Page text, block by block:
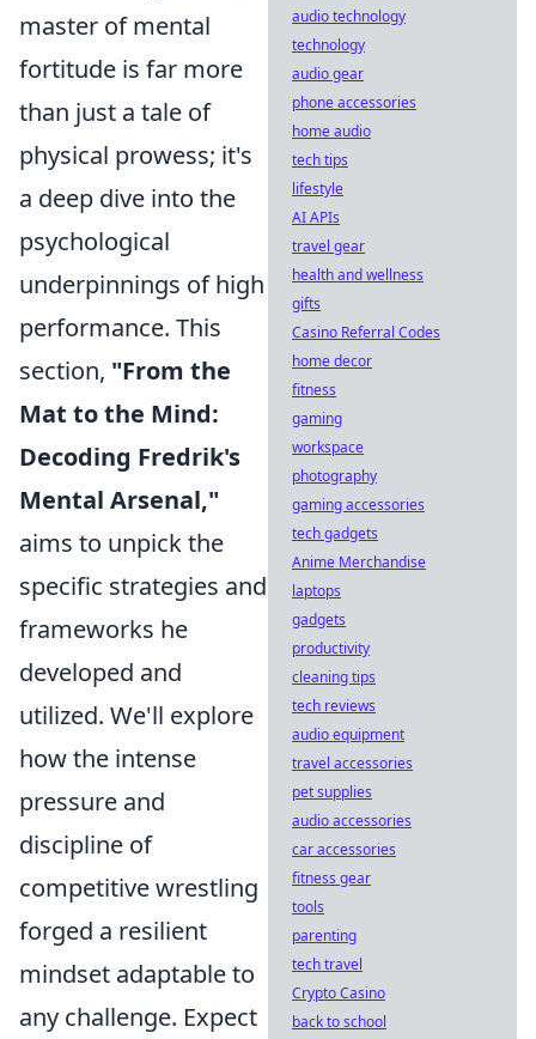
master of mental
fortitude is far more
than just a tale of
physical prowess; it's
a deep dive into the
psychological
underpinnings of high
performance. This
section, "From the
Mat to the Mind:
Decoding Fredrik's
Mental Arsenal,"
aims to unpick the
specific strategies and
frameworks he
developed and
utilized. We'll explore
how the intense
pressure and
discipline of
competitive wrestling
forged a resilient
mindset adaptable to
any challenge. Expect
audio technology
technology
audio gear
phone accessories
home audio
tech tips
lifestyle
AI APIs
travel gear
health and wellness
gifts
Casino Referral Codes
home decor
fitness
gaming
workspace
photography
gaming accessories
tech gadgets
Anime Merchandise
laptops
gadgets
productivity
cleaning tips
tech reviews
audio equipment
travel accessories
pet supplies
audio accessories
car accessories
fitness gear
tools
parenting
tech travel
Crypto Casino
back to school